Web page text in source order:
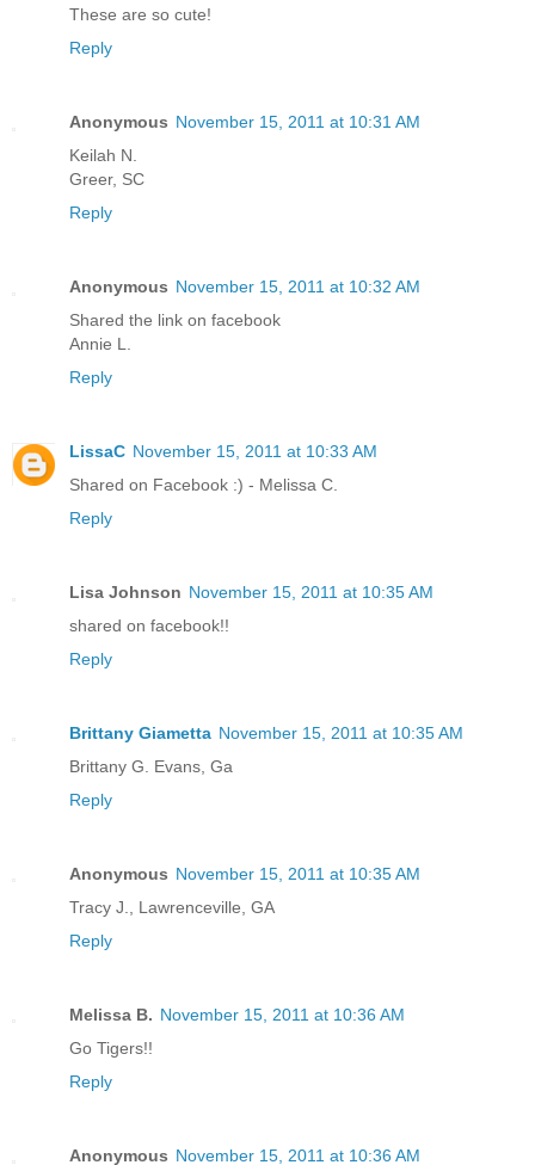
These are so cute!
Reply
Anonymous November 15, 2011 at 10:31 AM
Keilah N.
Greer, SC
Reply
Anonymous November 15, 2011 at 10:32 AM
Shared the link on facebook
Annie L.
Reply
LissaC November 15, 2011 at 10:33 AM
Shared on Facebook :) - Melissa C.
Reply
Lisa Johnson November 15, 2011 at 10:35 AM
shared on facebook!!
Reply
Brittany Giametta November 15, 2011 at 10:35 AM
Brittany G. Evans, Ga
Reply
Anonymous November 15, 2011 at 10:35 AM
Tracy J., Lawrenceville, GA
Reply
Melissa B. November 15, 2011 at 10:36 AM
Go Tigers!!
Reply
Anonymous November 15, 2011 at 10:36 AM